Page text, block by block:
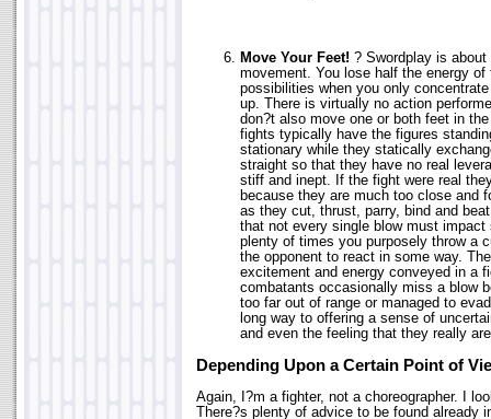
Move Your Feet! ? Swordplay is
movement. You lose half the energy
possibilities when you only
up. There is virtually no action
don?t also move one or both feet in
fights typically have the figures
stationary while they statically
straight so that they have no real
stiff and inept. If the fight were real
because they are much too close and
as they cut, thrust, parry, bind and
that not every single blow must impact
plenty of times you purposely throw a
the opponent to react in some way.
excitement and energy conveyed in a
combatants occasionally miss a blow
too far out of range or managed to
long way to offering a sense of
and even the feeling that they really
Depending Upon a Certain Point of
Again, I?m a fighter, not a choreographer. I
There?s plenty of advice to be found already